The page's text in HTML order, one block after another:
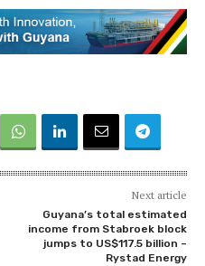
Next article
Guyana’s total estimated
income from Stabroek block
jumps to US$117.5 billion –
Rystad Energy